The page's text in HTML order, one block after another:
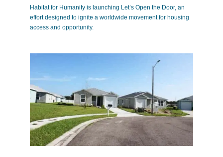
Habitat for Humanity is launching Let’s Open the Door, an
effort designed to ignite a worldwide movement for housing
access and opportunity.